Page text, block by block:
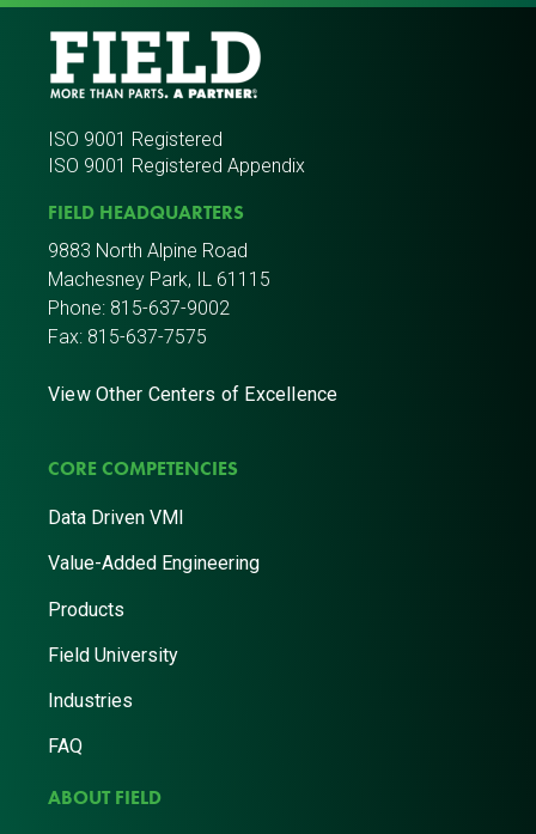
ISO 9001 Registered
ISO 9001 Registered Appendix
FIELD HEADQUARTERS
9883 North Alpine Road
Machesney Park, IL 61115
Phone: 815-637-9002
Fax: 815-637-7575
View Other Centers of Excellence
CORE COMPETENCIES
Data Driven VMI
Value-Added Engineering
Products
Field University
Industries
FAQ
ABOUT FIELD